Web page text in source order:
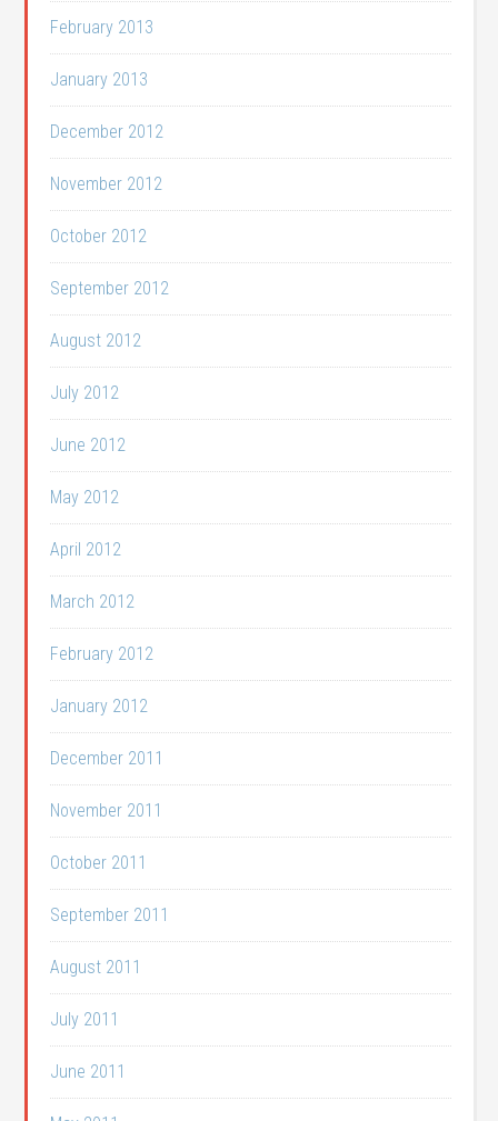
February 2013
January 2013
December 2012
November 2012
October 2012
September 2012
August 2012
July 2012
June 2012
May 2012
April 2012
March 2012
February 2012
January 2012
December 2011
November 2011
October 2011
September 2011
August 2011
July 2011
June 2011